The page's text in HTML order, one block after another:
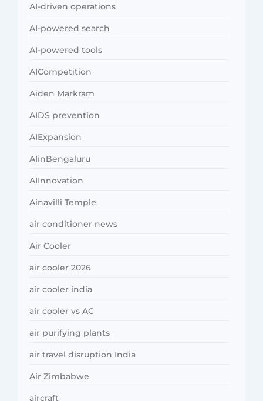
AI-driven operations
AI-powered search
AI-powered tools
AICompetition
Aiden Markram
AIDS prevention
AIExpansion
AIinBengaluru
AIInnovation
Ainavilli Temple
air conditioner news
Air Cooler
air cooler 2026
air cooler india
air cooler vs AC
air purifying plants
air travel disruption India
Air Zimbabwe
aircraft